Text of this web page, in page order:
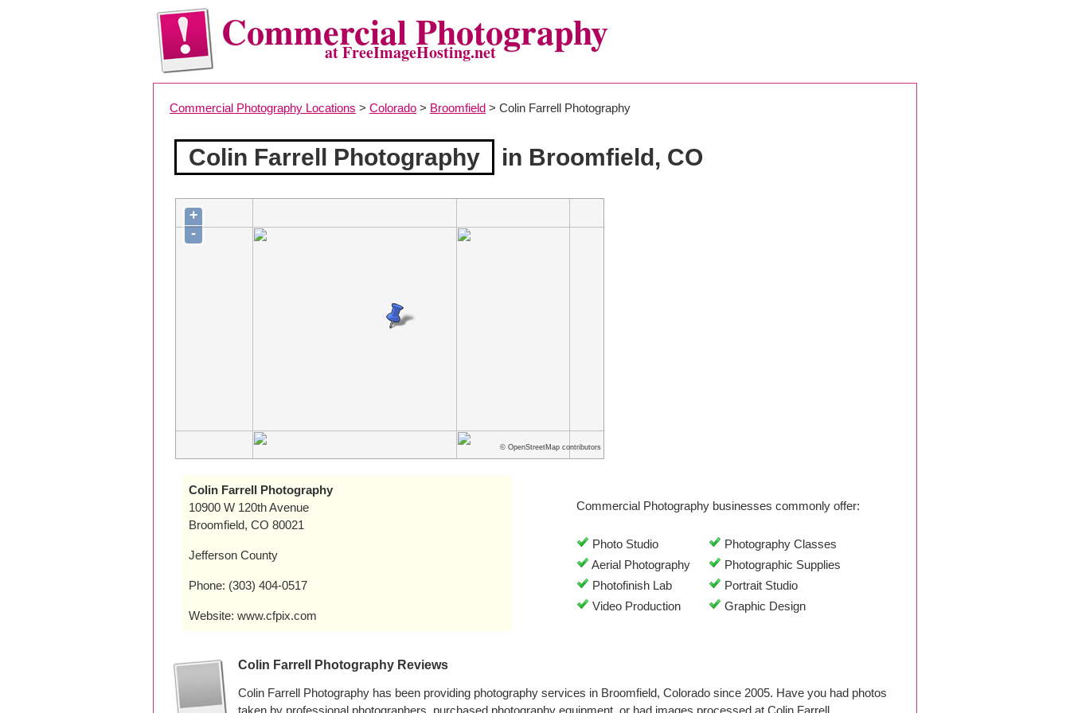
Commercial Photography
at FreeImageHosting.net
Commercial Photography Locations > Colorado > Broomfield > Colin Farrell Photography
Colin Farrell Photography in Broomfield, CO
+
-
© OpenStreetMap contributors
Colin Farrell Photography
10900 W 120th Avenue
Broomfield, CO 80021
Jefferson County
Phone: (303) 404-0517
Website: www.cfpix.com
Commercial Photography businesses commonly offer:
Photo Studio
Photography Classes
Aerial Photography
Photographic Supplies
Photofinish Lab
Portrait Studio
Video Production
Graphic Design
Colin Farrell Photography Reviews
Colin Farrell Photography has been providing photography services in Broomfield, Colorado since 2005. Have you had photos
taken by professional photographers, purchased photography equipment, or had images processed at Colin Farrell